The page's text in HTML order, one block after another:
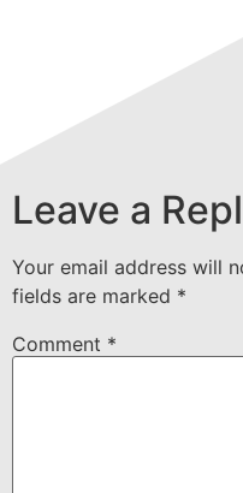
Leave a
Your email address will
fields are marked *
Comment *